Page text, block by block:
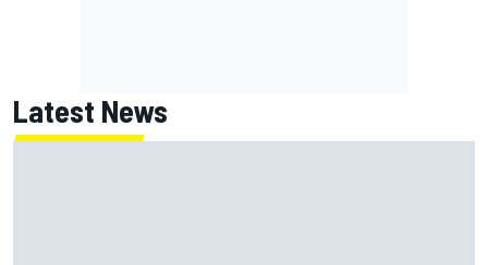
Latest News